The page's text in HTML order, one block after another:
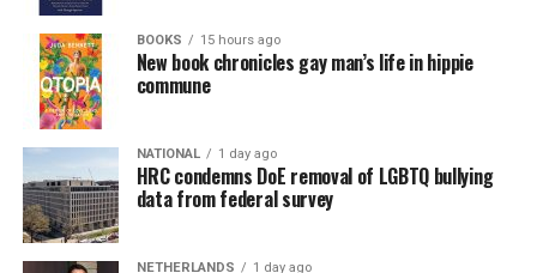
In the primary, she received the endorsement of the
Capital Stonewall Democrats, the city’s largest local
LGBTQ political organization, and received the highest
possible candidate rating of +10 from GLAA DC,
formerly known as the Gay and Lesbian Activists
Alliance of Washington.
With Lewis George, McDuffie, and the four lesser-known
candidates in the Democratic primary, including one
BOOKS 15 hours ago
New book chronicles gay man’s life in hippie
commune
NATIONAL 1 day ago
HRC condemns DoE removal of LGBTQ bullying
data from federal survey
NETHERLANDS 1 day ago